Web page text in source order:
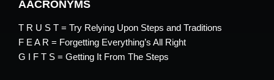
AACRONYMS
T R U S T = Try Relying Upon Steps and Traditions
F E A R = Forgetting Everything’s All Right
G I F T S = Getting It From The Steps